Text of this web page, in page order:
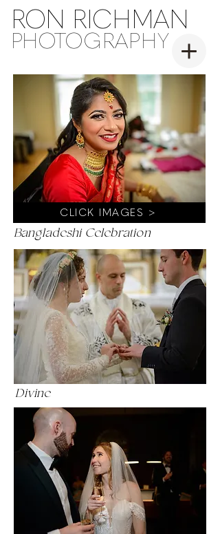
RON RICHMAN
PHOTOGRAPHY
CLICK IMAGES >
Bangladeshi Celebration
Divine